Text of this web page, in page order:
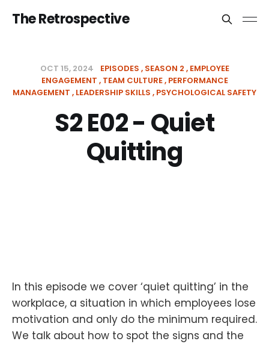
The Retrospective
OCT 15, 2024 EPISODES SEASON 2 EMPLOYEE
ENGAGEMENT TEAM CULTURE PERFORMANCE
MANAGEMENT LEADERSHIP SKILLS PSYCHOLOGICAL SAFETY
S2 E02 - Quiet
Quitting
In this episode we cover ‘quiet quitting’ in the
workplace, a situation in which employees lose
motivation and only do the minimum required.
We talk about how to spot the signs and the